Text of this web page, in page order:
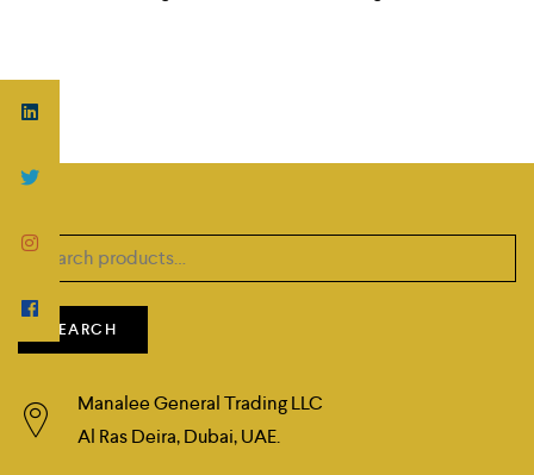
Search
SEARCH
Manalee General Trading LLC
Al Ras Deira, Dubai, UAE.